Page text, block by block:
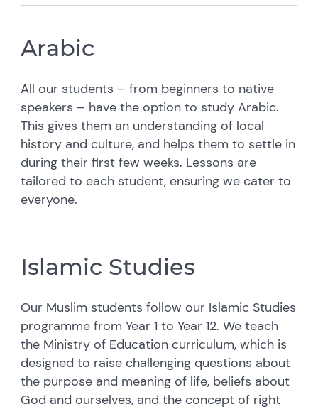
Arabic
All our students – from beginners to native
speakers – have the option to study Arabic.
This gives them an understanding of local
history and culture, and helps them to settle in
during their first few weeks. Lessons are
tailored to each student, ensuring we cater to
everyone.
Islamic Studies
Our Muslim students follow our Islamic Studies
programme from Year 1 to Year 12. We teach
the Ministry of Education curriculum, which is
designed to raise challenging questions about
the purpose and meaning of life, beliefs about
God and ourselves, and the concept of right